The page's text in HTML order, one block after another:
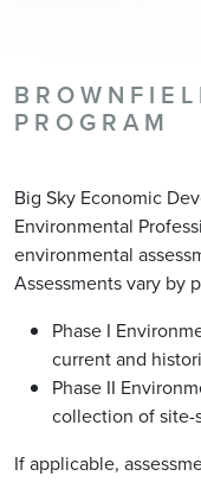
PROGRAM
Big Sky Economic
Environmental
environmental
Assessments vary by
Phase I
current and
Phase II
collection of site-
If applicable,